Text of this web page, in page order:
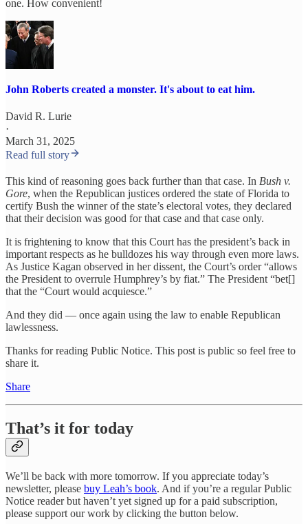
one. How convenient!
John Roberts created a monster. It's about to eat him.
David R. Lurie
·
March 31, 2025
Read full story
This kind of reasoning goes back further than that case. In Bush v.
Gore, when the Republican justices ordered the state of Florida to
certify Bush the winner of the state’s electoral votes, they declared
that their decision was good for that case and that case only.
It is frightening to know that this Court has the president’s back in
important respects as he bulldozes his way through even more laws.
As Justice Kagan observed in her dissent, the Court’s order “allows
the President to overrule Humphrey’s by fiat.” The President “bet[]
that the “Court would acquiesce.”
And they did — once again using the law to enable Republican
lawlessness.
Thanks for reading Public Notice. This post is public so feel free to
share it.
Share
That’s it for today
We’ll be back with more tomorrow. If you appreciate today’s
newsletter, please buy Leah’s book. And if you’re a regular Public
Notice reader but haven’t yet signed up for a paid subscription,
please support our work by clicking the button below.